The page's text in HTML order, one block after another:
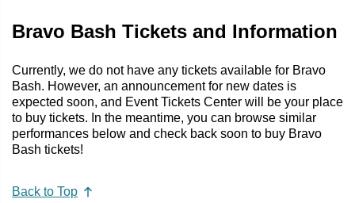
Bravo Bash Tickets and Information
Currently, we do not have any tickets available for Bravo
Bash. However, an announcement for new dates is
expected soon, and Event Tickets Center will be your place
to buy tickets. In the meantime, you can browse similar
performances below and check back soon to buy Bravo
Bash tickets!
Back to Top